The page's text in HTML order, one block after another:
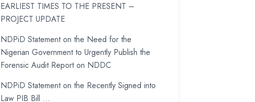
EARLIEST TIMES TO THE PRESENT –
PROJECT UPDATE
NDPiD Statement on the Need for the
Nigerian Government to Urgently Publish the
Forensic Audit Report on NDDC
NDPiD Statement on the Recently Signed into
Law PIB Bill …